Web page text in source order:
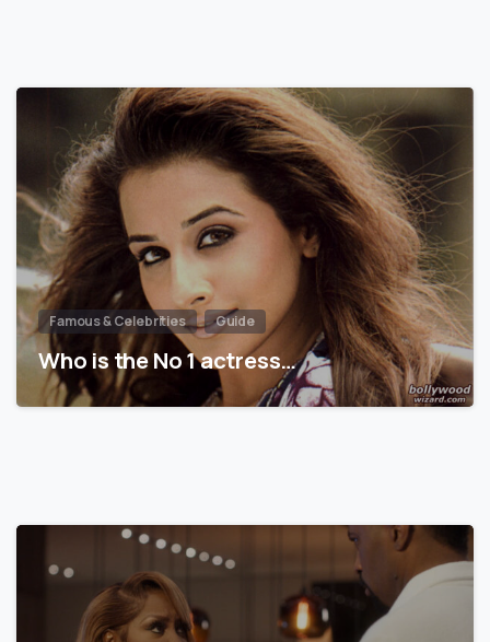
Famous & Celebrities Guide
Who is the No 1 actress…